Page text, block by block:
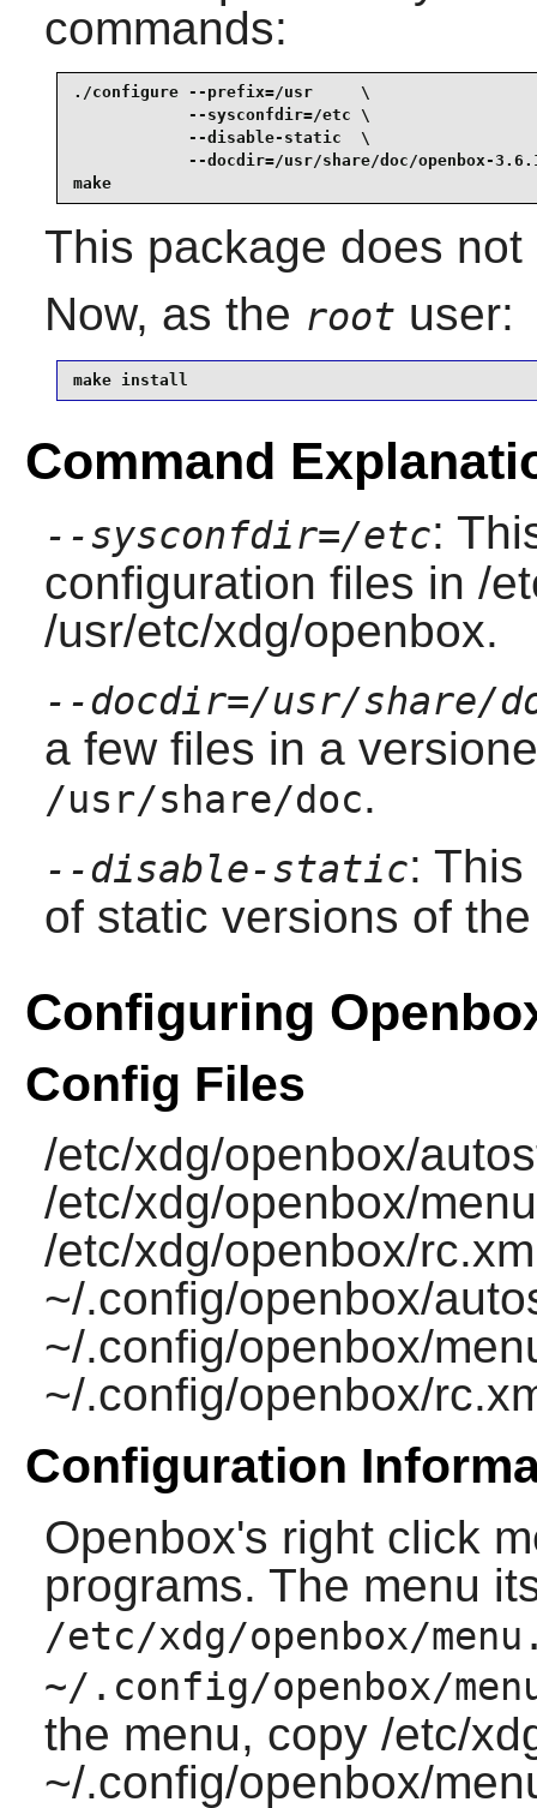
commands:
./configure --prefix=/usr     \
            --sysconfdir=/etc \
            --disable-static  \
--docdir=/usr/share/doc/openbox-
make
This package does
Now, as the root user:
make install
Command
--sysconfdir=/etc:
configuration files in /
/usr/etc/xdg/openbox.
--docdir=/usr/share/
a few files in a
/usr/share/doc.
--disable-static:
of static versions of
Configuring
Config Files
/etc/xdg/openbox/
/etc/xdg/openbox/
/etc/xdg/openbox/
~/.config/openbox/
~/.config/openbox/
~/.config/openbox/
Configuration
Openbox's right click
programs. The menu
/etc/xdg/openbox/
~/.config/openbox/
the menu, copy /etc/
~/.config/openbox/